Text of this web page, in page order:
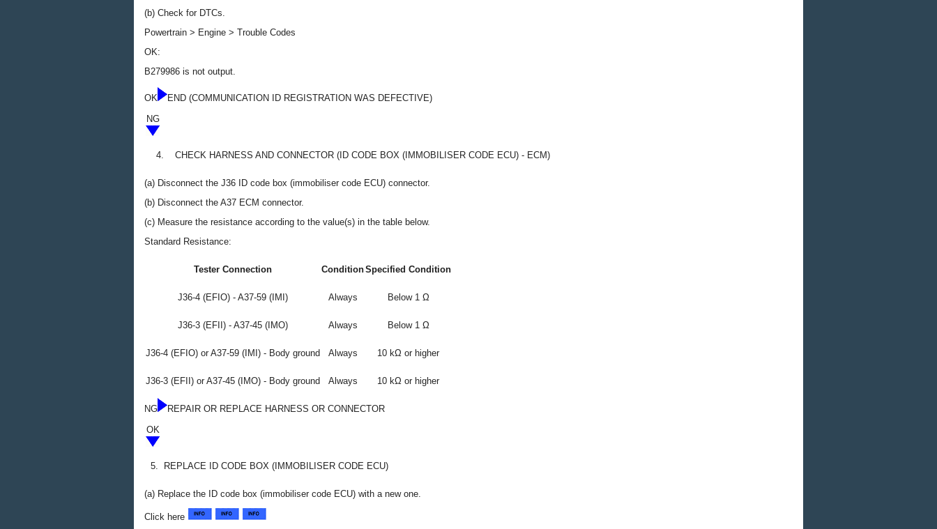
(b) Check for DTCs.
Powertrain > Engine > Trouble Codes
OK:
B279986 is not output.
OK
END (COMMUNICATION ID REGISTRATION WAS DEFECTIVE)
NG
4. CHECK HARNESS AND CONNECTOR (ID CODE BOX (IMMOBILISER CODE ECU) - ECM)
(a) Disconnect the J36 ID code box (immobiliser code ECU) connector.
(b) Disconnect the A37 ECM connector.
(c) Measure the resistance according to the value(s) in the table below.
Standard Resistance:
Tester Connection ConditionSpecified Condition
J36-4 (EFIO) - A37-59 (IMI) Always Below 1 Ω
J36-3 (EFII) - A37-45 (IMO) Always Below 1 Ω
J36-4 (EFIO) or A37-59 (IMI) - Body ground Always 10 kΩ or higher
J36-3 (EFII) or A37-45 (IMO) - Body ground Always 10 kΩ or higher
NG
REPAIR OR REPLACE HARNESS OR CONNECTOR
OK
5. REPLACE ID CODE BOX (IMMOBILISER CODE ECU)
(a) Replace the ID code box (immobiliser code ECU) with a new one.
Click here